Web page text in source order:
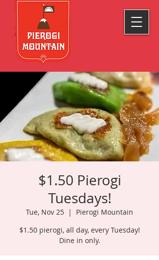
$1.50 Pierogi
Tuesdays!
Tue, Nov 25
  |
Pierogi Mountain
$1.50 pierogi, all day, every Tuesday!
Dine in only.